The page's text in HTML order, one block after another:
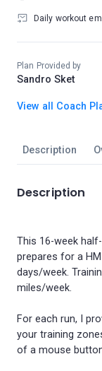
Description
Description
This 16-week
prepares for a
days/week.
miles/week.
For each run, I
your training
of a mouse
Daily workout
Plan Provided by
Sandro Sket
View all Coach